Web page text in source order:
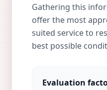
Gathering this
offer the most
suited service to
best possible
Evaluation